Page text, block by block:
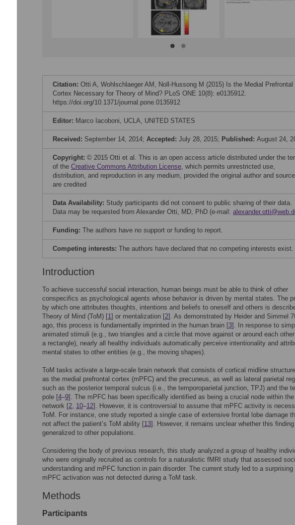
Citation: Otti A, Wohlschlaeger AM, Noll-Hussong M (2015) Is the Medial Prefrontal
Cortex Necessary for Theory of Mind? PLoS ONE 10(8): e0135912.
https://doi.org/10.1371/journal.pone.0135912
Editor: Marco Iacoboni, UCLA, UNITED STATES
Received: September 14, 2014; Accepted: July 28, 2015; Published: August 24,
Copyright: © 2015 Otti et al. This is an open access article distributed under the
of the Creative Commons Attribution License, which permits unrestricted use,
distribution, and reproduction in any medium, provided the original author and source
are credited
Data Availability: Study participants did not consent to public sharing of their data.
Data may be requested from Alexander Otti, MD, PhD (e-mail:
Funding: The authors have no support or funding to report.
Competing interests: The authors have declared that no competing interests exist.
Introduction
To achieve successful social interaction, human beings must be able to think of other
conspecifics as psychological agents whose behavior is driven by mental states. The
by which one attributes thoughts, intentions and beliefs to oneself and others is
Theory of Mind (ToM) [1] or mentalization [2]. As demonstrated by Heider and Simmel
ago, this process is fundamentally imprinted in the human brain [3]. In response to
animated stimuli (e.g., two triangles and a circle that move against or around each
a rectangle), nearly all healthy individuals automatically perceive intentionality and
mental states to other entities (e.g., the moving shapes).
ToM tasks activate a large-scale brain network that consists of cortical midline
as the medial prefrontal cortex (mPFC) and the precuneus, as well as lateral parietal
such as the posterior temporal sulcus (i.e., the temporoparietal junction, TPJ) and the
pole [4–9]. The mPFC has been specifically identified as being a crucial node within the
network [2, 10–12]. However, it is controversial to assume that mPFC activity is
ToM. For instance, one study reported a single case of extensive frontal lobe damage
not affect the patient’s ToM ability [13]. However, it remains unclear whether this
generalized to other populations.
Considering the body of previous research, this study analyzed a group of healthy
who were originally recruited as controls for a naturalistic fMRI study that assessed
understanding and mPFC function in pain disorder. The current study led to a surprising
mPFC activation was not detected during a ToM task.
Methods
Participants